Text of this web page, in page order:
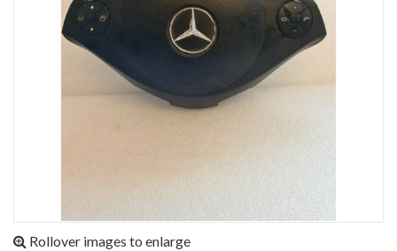
Rollover images to enlarge